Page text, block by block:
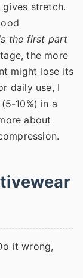
gives stretch.
the first part
the more
might lose its
daily use, I
10%) in a
about
it wrong,